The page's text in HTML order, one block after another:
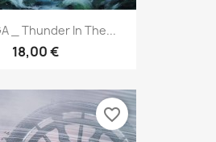
_ Thunder In The...
18,00 €
favorite_border